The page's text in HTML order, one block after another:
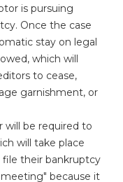
is pursuing
Once the case
stay on legal
which will
to cease,
garnishment, or
will be required to
will take place
their bankruptcy
meeting" because it